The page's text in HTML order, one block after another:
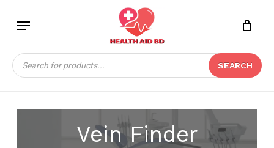
content
Menu
Products
search
SEARCH
Close
Vein Finder
Close